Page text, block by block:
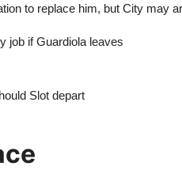
to replace him, but City may
job if Guardiola leaves
Slot depart